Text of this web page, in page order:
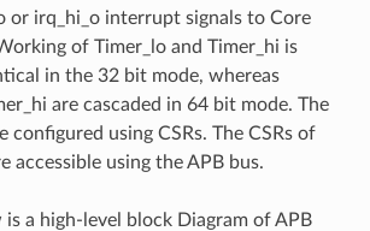
or irq_hi_o interrupt signals to Core
of Timer_lo and Timer_hi is
in the 32 bit mode, whereas
are cascaded in 64 bit mode. The
configured using CSRs. The CSRs of
accessible using the APB bus.
is a high-level block Diagram of APB